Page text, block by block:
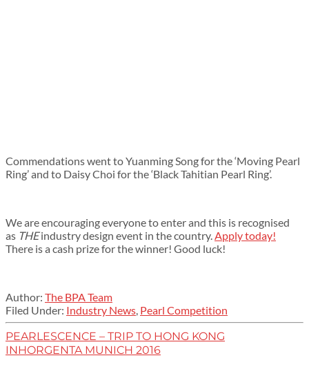
Commendations went to Yuanming Song for the ‘Moving Pearl
Ring’ and to Daisy Choi for the ‘Black Tahitian Pearl Ring’.
We are encouraging everyone to enter and this is recognised
as THEindustry design event in the country.Apply today!
There is a cash prize for the winner! Good luck!
Author: The BPA Team
Filed Under: Industry News, Pearl Competition
PEARLESCENCE – TRIP TO HONG KONG
INHORGENTA MUNICH 2016